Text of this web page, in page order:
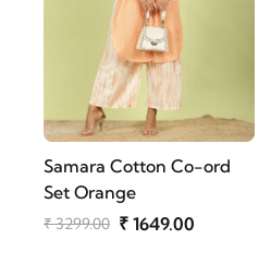
Samara Cotton Co-ord
Set Orange
₹ 3299.00 ₹ 1649.00